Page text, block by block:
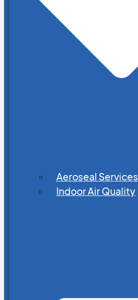
Aeroseal Services
Indoor Air Quality